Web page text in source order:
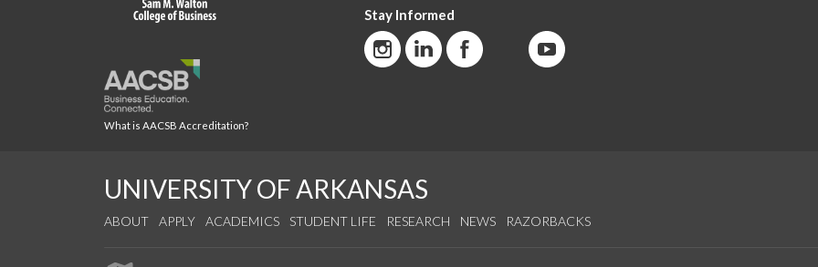
What is AACSB Accreditation?
Stay Informed
UNIVERSITY OF ARKANSAS
ABOUT APPLY ACADEMICS STUDENT LIFE RESEARCH NEWS RAZORBACKS